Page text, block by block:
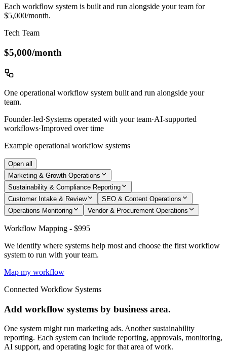
Each workflow system is built and run alongside your team for
$5,000/month.
Tech Team
$5,000/month
One operational workflow system built and run alongside your
team.
Founder-led·Systems operated with your team·AI-supported
workflows·Improved over time
Example operational workflow systems
Open all
Marketing & Growth Operations
Sustainability & Compliance Reporting
Customer Intake & Review
SEO & Content Operations
Operations Monitoring
Vendor & Procurement Operations
Workflow Mapping - $995
We identify where systems help most and choose the first workflow
system to run with your team.
Map my workflow
Connected Workflow Systems
Add workflow systems by business area.
One system might run marketing ads. Another sustainability
reporting. Each system can include reporting, approvals, monitoring,
AI support, and operating logic for that area of work.